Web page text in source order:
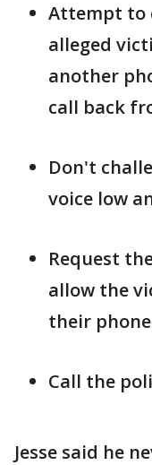
Attempt to
alleged
another
call back
Don't
voice low
Request
allow the
their
Call the
Jesse said he